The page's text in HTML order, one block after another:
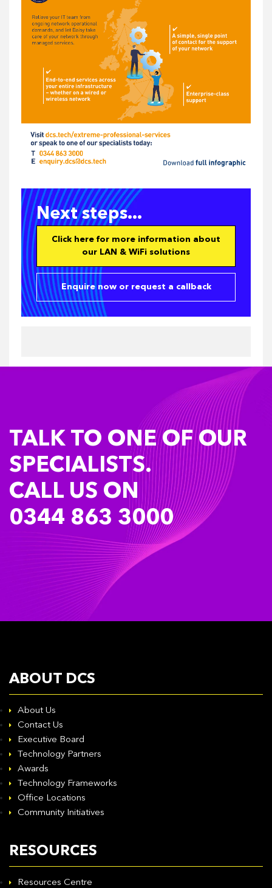
Next steps...
Click here for more information about
our LAN & WiFi solutions
Enquire now or request a callback
TALK TO ONE OF OUR
SPECIALISTS.
CALL US ON
0344 863 3000
ABOUT DCS
About Us
Contact Us
Executive Board
Technology Partners
Awards
Technology Frameworks
Office Locations
Community Initiatives
RESOURCES
Resources Centre